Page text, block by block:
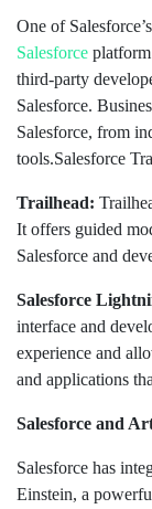
One of
Salesforce
third-party
Salesforce.
Salesforce, from
tools.Salesforce
Trailhead:
It offers guided
Salesforce and
Salesforce
interface and
experience and
and applications
Salesforce and
Salesforce has
Einstein, a